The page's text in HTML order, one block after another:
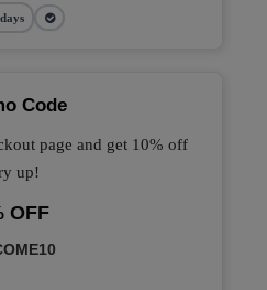
Code
page and get 10% off
up!
OFF